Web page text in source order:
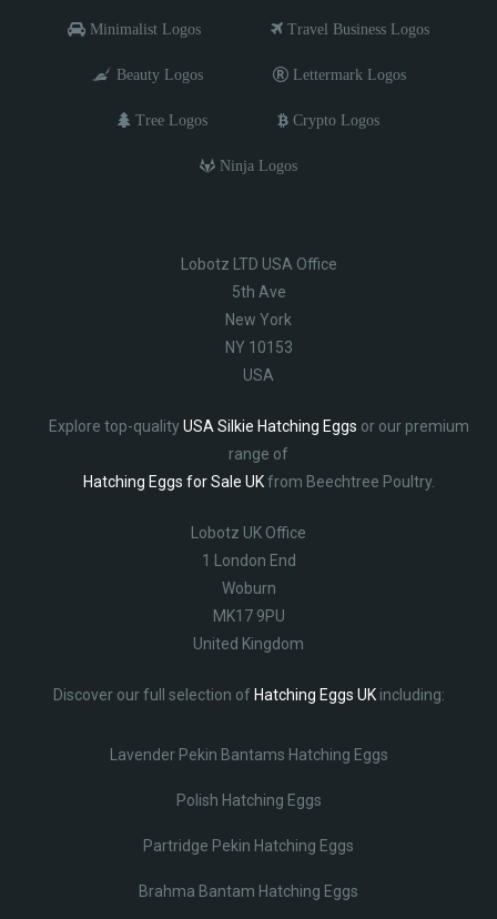
Minimalist Logos Travel Business Logos
Beauty Logos Lettermark Logos
Tree Logos Crypto Logos
Ninja Logos
Lobotz LTD USA Office
5th Ave
New York
NY 10153
USA
Explore top-qualityUSA Silkie Hatching Eggs or our premium
range of
Hatching Eggs for Sale UKfrom Beechtree Poultry.
Lobotz UK Office
1 London End
Woburn
MK17 9PU
United Kingdom
Discover our full selection of Hatching Eggs UKincluding:
Lavender Pekin Bantams Hatching Eggs
Polish Hatching Eggs
Partridge Pekin Hatching Eggs
Brahma Bantam Hatching Eggs